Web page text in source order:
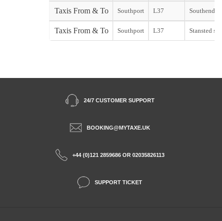
Taxis From & To Southport L37 Southend
Taxis From & To Southport L37 Stansted
24/7 CUSTOMER SUPPORT
BOOKING@MYTAXE.UK
+44 (0)121 2859686 OR 02035826113
SUPPORT TICKET